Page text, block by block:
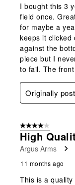
I bought this 3
field once.
for maybe a
keeps it clicked
against the
piece but I
to fail. The
Originally
4 out of 5 stars.
High
Argus Arms
11 months ago
This is a